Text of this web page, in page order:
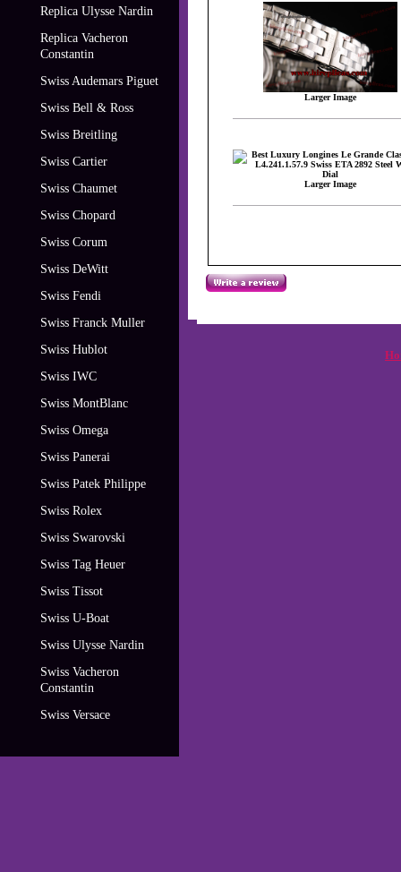
Replica Ulysse Nardin
Replica Vacheron
Constantin
Swiss Audemars Piguet
Swiss Bell & Ross
Swiss Breitling
Swiss Cartier
Swiss Chaumet
Swiss Chopard
Swiss Corum
Swiss DeWitt
Swiss Fendi
Swiss Franck Muller
Swiss Hublot
Swiss IWC
Swiss MontBlanc
Swiss Omega
Swiss Panerai
Swiss Patek Philippe
Swiss Rolex
Swiss Swarovski
Swiss Tag Heuer
Swiss Tissot
Swiss U-Boat
Swiss Ulysse Nardin
Swiss Vacheron
Constantin
Swiss Versace
Larger Image
Larger Image